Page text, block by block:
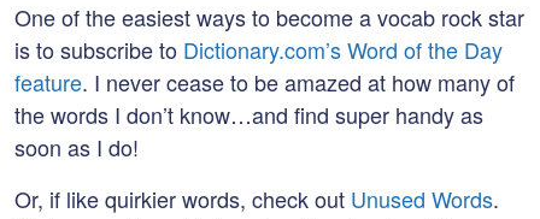
One of the easiest ways to become a vocab rock star
is to subscribe to Dictionary.com’s Word of the Day
feature. I never cease to be amazed at how many of
the words I don’t know…and find super handy as
soon as I do!
Or, if like quirkier words, check out Unused Words.